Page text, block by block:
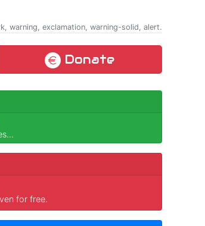
warning, exclamation, warning-solid, alert.
Donate
for free.